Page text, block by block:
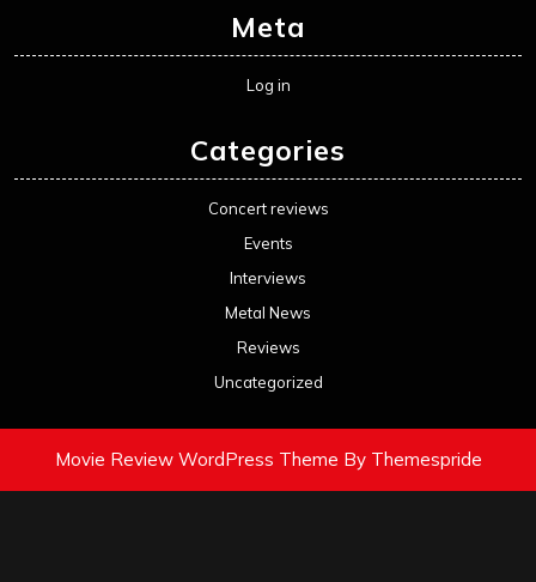
Meta
Log in
Categories
Concert reviews
Events
Interviews
Metal News
Reviews
Uncategorized
Movie Review WordPress Theme By Themespride